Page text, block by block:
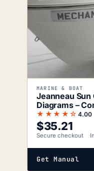
MARINE & BOAT
Jeanneau
Diagrams –
★★★★☆ 4.00
$35.21
Secure checkout
Get Manual